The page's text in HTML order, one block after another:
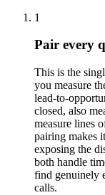
1
Pair every
This is the
you measure
lead-to-
closed, also
measure lines
pairing makes
exposing the
both handle
find genuinely
calls.